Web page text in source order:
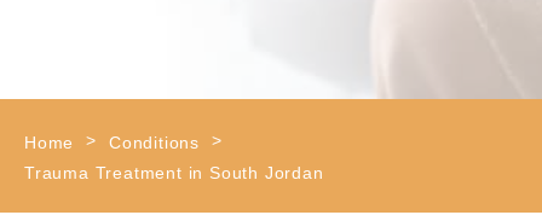
Home > Conditions
>
Trauma Treatment in South Jordan